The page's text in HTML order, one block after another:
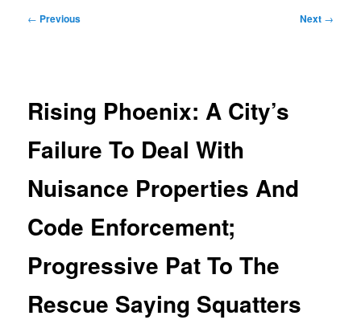
Post
← Previous Next →
Rising Phoenix: A City’s
Failure To Deal With
Nuisance Properties And
Code Enforcement;
Progressive Pat To The
Rescue Saying Squatters